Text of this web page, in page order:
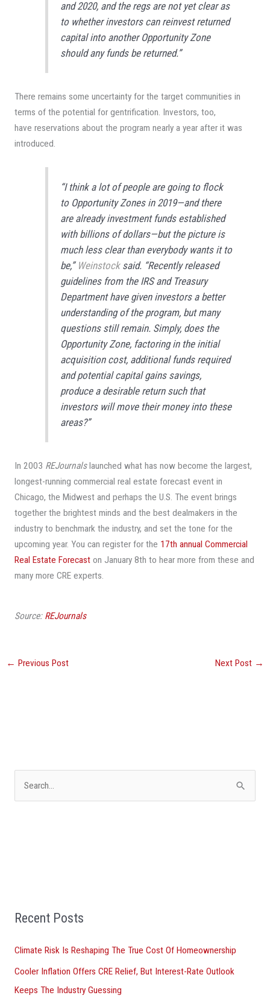
and 2020, and the regs are not yet clear as
to whether investors can reinvest returned
capital into another Opportunity Zone
should any funds be returned.”
There remains some uncertainty for the target communities in
terms of the potential for gentrification. Investors, too,
have reservations about the program nearly a year after it was
introduced.
“I think a lot of people are going to flock
to Opportunity Zones in 2019—and there
are already investment funds established
with billions of dollars—but the picture is
much less clear than everybody wants it to
be,” Weinstocksaid. “Recently released
guidelines from the IRS and Treasury
Department have given investors a better
understanding of the program, but many
questions still remain. Simply, does the
Opportunity Zone, factoring in the initial
acquisition cost, additional funds required
and potential capital gains savings,
produce a desirable return such that
investors will move their money into these
areas?”
In 2003 REJournalslaunched what has now become the largest,
longest-running commercial real estate forecast event in
Chicago, the Midwest and perhaps the U.S. The event brings
together the brightest minds and the best dealmakers in the
industry to benchmark the industry, and set the tone for the
upcoming year. You can register for the 17th annual Commercial
Real Estate Forecaston January 8th to hear more from these and
many more CRE experts.
Source: REJournals
← Previous Post Next Post →
oRecent Posts
Climate Risk Is Reshaping The True Cost Of Homeownership
Cooler Inflation Offers CRE Relief, But Interest-Rate Outlook
Keeps The Industry Guessing